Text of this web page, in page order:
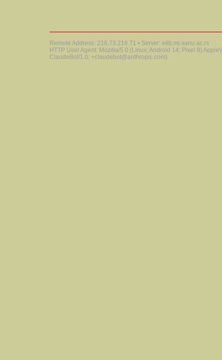
Remote Address: 216.73.216.71 • Server: elib.mi.sanu.ac.rs
HTTP User Agent: Mozilla/5.0 (Linux; Android 14; Pixel 8)
ClaudeBot/1.0; +claudebot@anthropic.com)